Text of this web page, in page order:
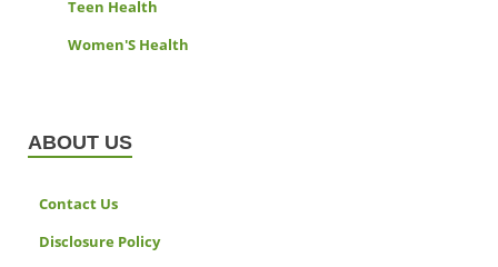
Teen Health
Women'S Health
ABOUT US
Contact Us
Disclosure Policy